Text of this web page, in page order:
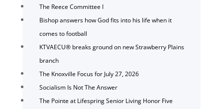
The Reece Committee I
Bishop answers how God fits into his life when it
comes to football
KTVAECU® breaks ground on new Strawberry Plains
branch
The Knoxville Focus for July 27, 2026
Socialism Is Not The Answer
The Pointe at Lifespring Senior Living Honor Five